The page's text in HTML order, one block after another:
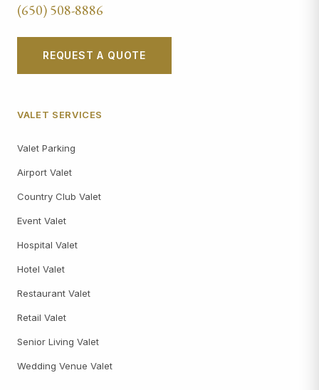
(650) 508-8886
REQUEST A QUOTE
VALET SERVICES
Valet Parking
Airport Valet
Country Club Valet
Event Valet
Hospital Valet
Hotel Valet
Restaurant Valet
Retail Valet
Senior Living Valet
Wedding Venue Valet